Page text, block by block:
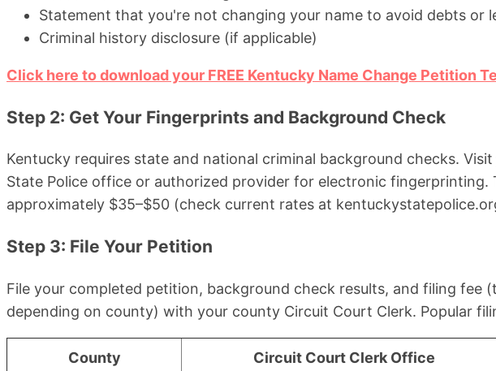
Statement that you're not changing your name to avoid debts or
Criminal history disclosure (if applicable)
Click here to download your FREE Kentucky Name Change Petition
Step 2: Get Your Fingerprints and Background Check
Kentucky requires state and national criminal background checks.
State Police office or authorized provider for electronic fingerprinting.
approximately $35–$50 (check current rates at
Step 3: File Your Petition
File your completed petition, background check results, and filing fee
depending on county) with your county Circuit Court Clerk. Popular
County Circuit Court Clerk Office